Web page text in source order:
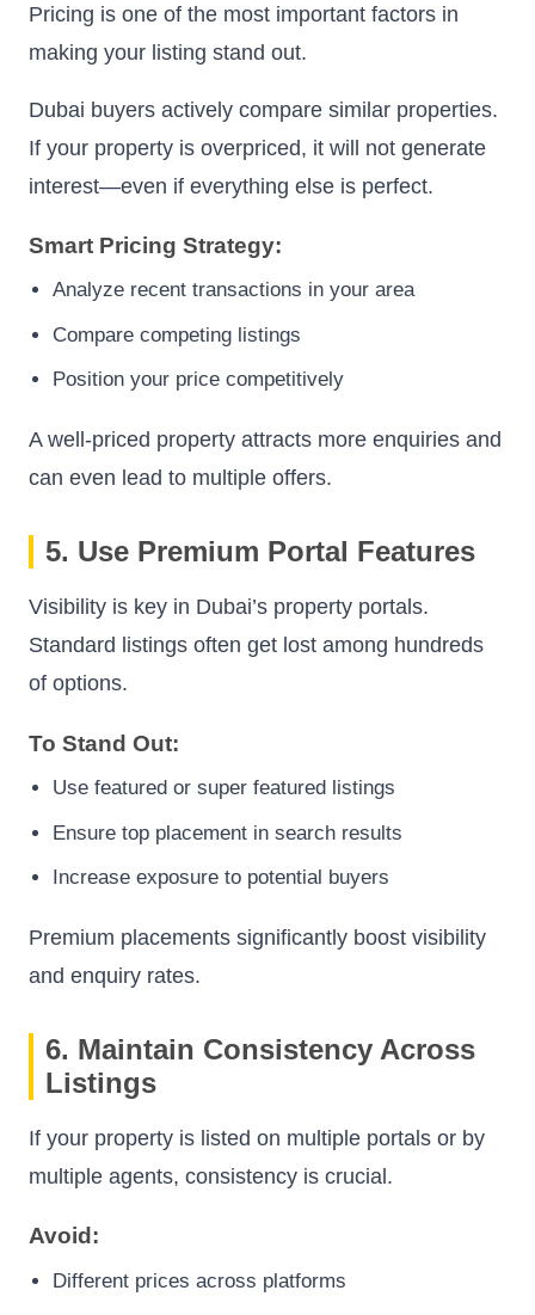
Pricing is one of the most important factors in
making your listing stand out.
Dubai buyers actively compare similar properties.
If your property is overpriced, it will not generate
interest—even if everything else is perfect.
Smart Pricing Strategy:
Analyze recent transactions in your area
Compare competing listings
Position your price competitively
A well-priced property attracts more enquiries and
can even lead to multiple offers.
5. Use Premium Portal Features
Visibility is key in Dubai’s property portals.
Standard listings often get lost among hundreds
of options.
To Stand Out:
Use featured or super featured listings
Ensure top placement in search results
Increase exposure to potential buyers
Premium placements significantly boost visibility
and enquiry rates.
6. Maintain Consistency Across
Listings
If your property is listed on multiple portals or by
multiple agents, consistency is crucial.
Avoid:
Different prices across platforms